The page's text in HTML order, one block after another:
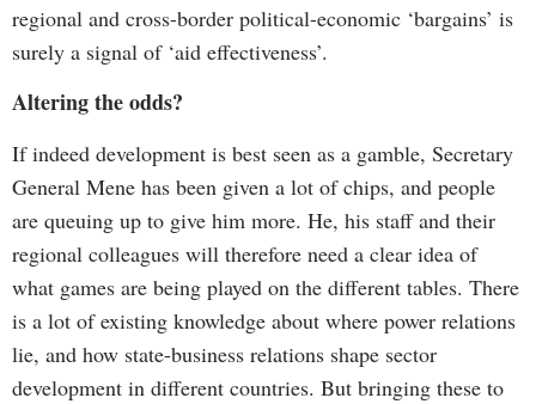
regional and cross-border political-economic ‘bargains’ is
surely a signal of ‘aid effectiveness’.
Altering the odds?
If indeed development is best seen as a gamble, Secretary
General Mene has been given a lot of chips, and people
are queuing up to give him more. He, his staff and their
regional colleagues will therefore need a clear idea of
what games are being played on the different tables. There
is a lot of existing knowledge about where power relations
lie, and how state-business relations shape sector
development in different countries. But bringing these to